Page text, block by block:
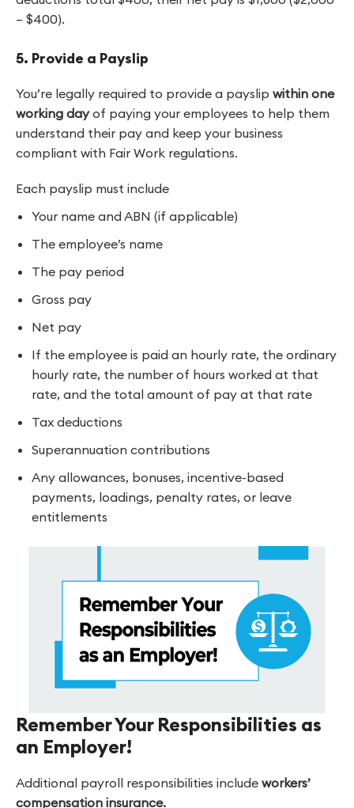
– $400).
5. Provide a Payslip
You’re legally required to provide a payslip within one
working dayof paying your employees to help them
understand their pay and keep your business
compliant with Fair Work regulations.
Each payslip must include
Your name and ABN (if applicable)
The employee’s name
The pay period
Gross pay
Net pay
If the employee is paid an hourly rate, the ordinary
hourly rate, the number of hours worked at that
rate, and the total amount of pay at that rate
Tax deductions
Superannuation contributions
Any allowances, bonuses, incentive-based
payments, loadings, penalty rates, or leave
entitlements
Remember Your Responsibilities as
an Employer!
Additional payroll responsibilities include workers’
compensation insurance.